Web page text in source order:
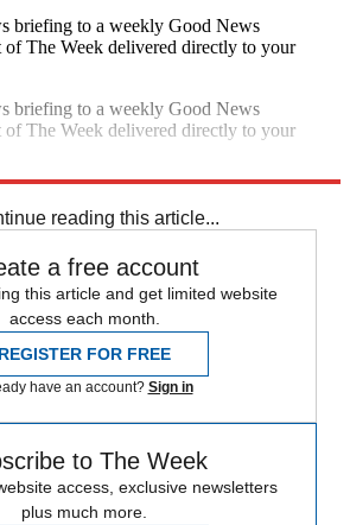
briefing to a weekly Good News
of The Week delivered directly to your
briefing to a weekly Good News
of The Week delivered directly to your
reading this article...
a free account
this article and get limited website
access each month.
REGISTER FOR FREE
have an account? Sign in
to The Week
access, exclusive newsletters
plus much more.